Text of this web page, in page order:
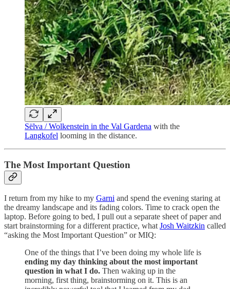
Sëlva / Wolkenstein in the Val Gardena with the
Langkofel looming in the distance.
The Most Important Question
I return from my hike to my Garni and spend the evening staring at
the dreamy landscape and its fading colors. Time to crack open the
laptop. Before going to bed, I pull out a separate sheet of paper and
start brainstorming for a different practice, what Josh Waitzkin called
“asking the Most Important Question” or MIQ:
One of the things that I’ve been doing my whole life is
ending my day thinking about the most important
question in what I do. Then waking up in the
morning, first thing, brainstorming on it. This is an